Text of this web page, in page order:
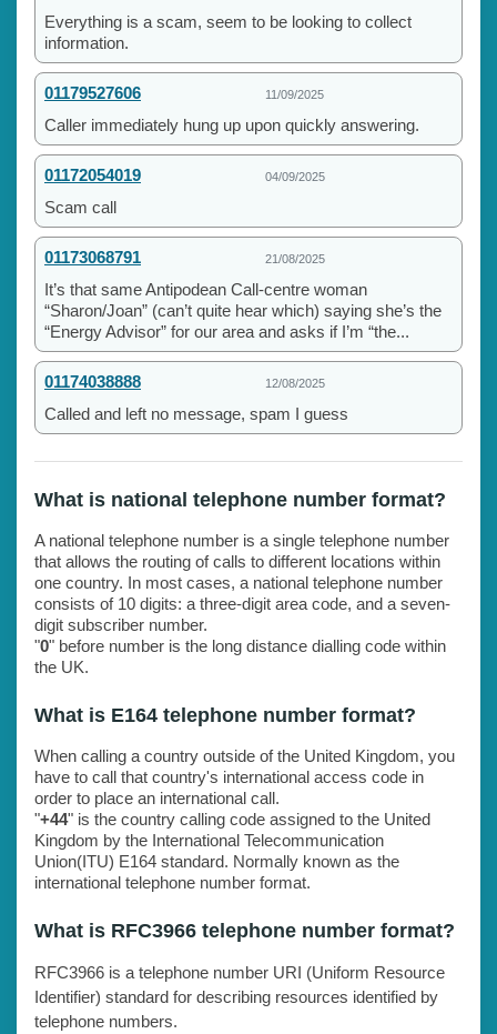
Everything is a scam, seem to be looking to collect
information.
01179527606 11/09/2025
Caller immediately hung up upon quickly answering.
01172054019 04/09/2025
Scam call
01173068791 21/08/2025
It’s that same Antipodean Call-centre woman
“Sharon/Joan” (can’t quite hear which) saying she’s the
“Energy Advisor” for our area and asks if I’m “the...
01174038888 12/08/2025
Called and left no message, spam I guess
What is national telephone number format?
A national telephone number is a single telephone number
that allows the routing of calls to different locations within
one country. In most cases, a national telephone number
consists of 10 digits: a three-digit area code, and a seven-
digit subscriber number.
"0" before number is the long distance dialling code within
the UK.
What is E164 telephone number format?
When calling a country outside of the United Kingdom, you
have to call that country's international access code in
order to place an international call.
"+44" is the country calling code assigned to the United
Kingdom by the International Telecommunication
Union(ITU) E164 standard. Normally known as the
international telephone number format.
What is RFC3966 telephone number format?
RFC3966 is a telephone number URI (Uniform Resource
Identifier) standard for describing resources identified by
telephone numbers.